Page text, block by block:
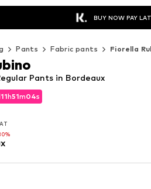
BUY NOW PAY
Pants Fabric pants Fiorella
11h51m02s
11h51m02s
Pants in Bordeaux